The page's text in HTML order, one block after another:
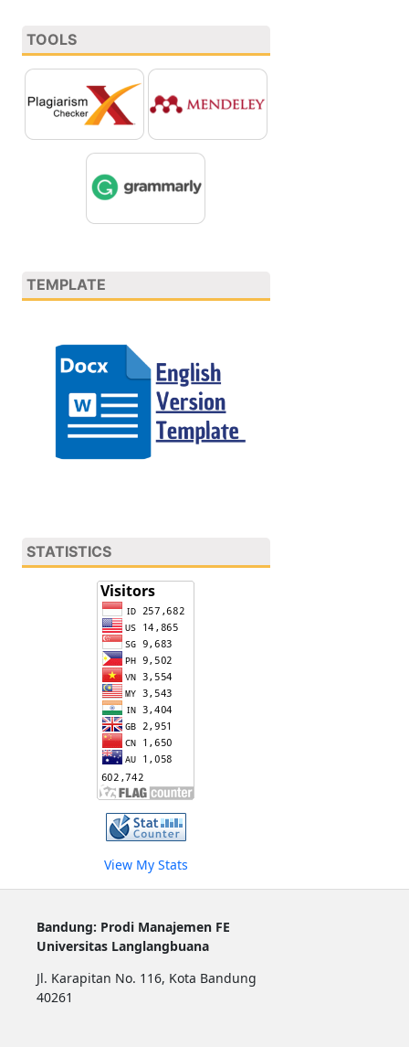
TOOLS
TEMPLATE
STATISTICS
View My Stats
Bandung: Prodi Manajemen FE
Universitas Langlangbuana
Jl. Karapitan No. 116, Kota Bandung
40261